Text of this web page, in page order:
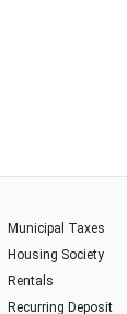
Municipal Taxes
Housing Society
Rentals
Recurring Deposit